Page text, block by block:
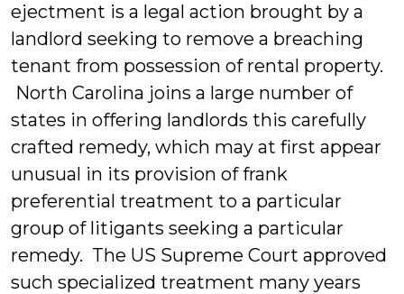
ejectment is a legal action brought by a
landlord seeking to remove a breaching
tenant from possession of rental property.
North Carolina joins a large number of
states in offering landlords this carefully
crafted remedy, which may at first appear
unusual in its provision of frank
preferential treatment to a particular
group of litigants seeking a particular
remedy. The US Supreme Court approved
such specialized treatment many years